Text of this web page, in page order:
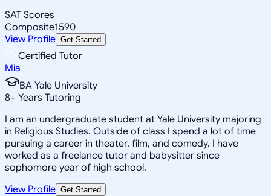
SAT Scores
Composite1590
View Profile Get Started
Certified Tutor
Mia
BA Yale University
8+ Years Tutoring
I am an undergraduate student at Yale University majoring
in Religious Studies. Outside of class I spend a lot of time
pursuing a career in theater, film, and comedy. I have
worked as a freelance tutor and babysitter since
sophomore year of high school.
View Profile Get Started